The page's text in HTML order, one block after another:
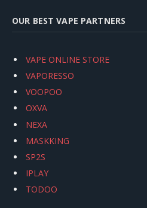
OUR BEST VAPE PARTNERS
VAPE ONLINE STORE
VAPORESSO
VOOPOO
OXVA
NEXA
MASKKING
SP2S
IPLAY
TODOO